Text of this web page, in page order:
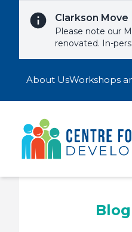
Clarkson Move
Please note our
renovated. In-
About UsWorkshops